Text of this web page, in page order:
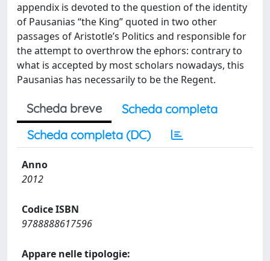
appendix is devoted to the question of the identity
of Pausanias “the King” quoted in two other
passages of Aristotle’s Politics and responsible for
the attempt to overthrow the ephors: contrary to
what is accepted by most scholars nowadays, this
Pausanias has necessarily to be the Regent.
Scheda breve
Scheda completa
Scheda completa (DC)
Anno
2012
Codice ISBN
9788888617596
Appare nelle tipologie: